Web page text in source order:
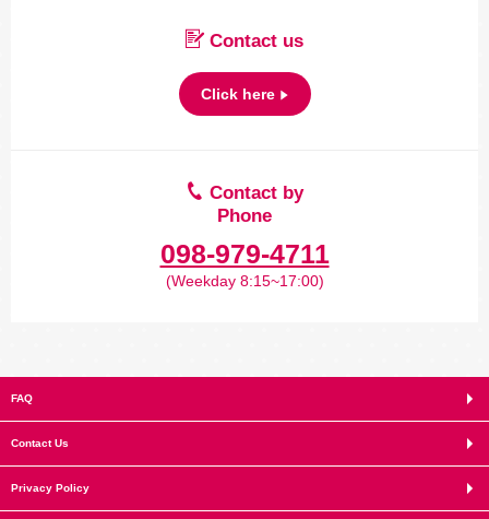
Contact by
Phone
098-979-4711
(Weekday 8:15~17:00)
Contact us
Click here
FAQ
Contact Us
Privacy Policy